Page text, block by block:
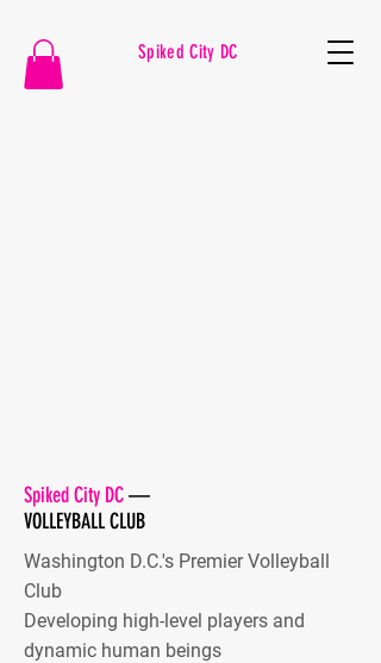
Spiked City DC
Spiked City DC—
VOLLEYBALL CLUB
Washington D.C.'s Premier Volleyball
Club
Developing high-level players and
dynamic human beings